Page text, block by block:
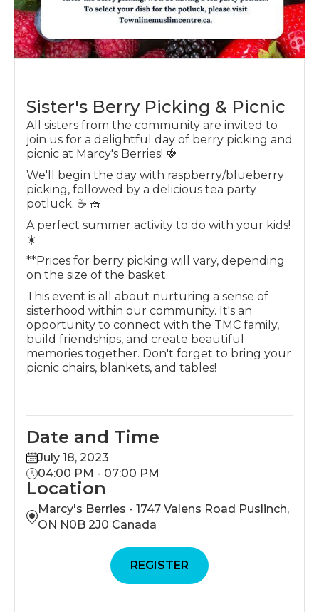
Sister's Berry Picking & Picnic
All sisters from the community are invited to
join us for a delightful day of berry picking and
picnic at Marcy's Berries! 🍓
We'll begin the day with raspberry/blueberry
picking, followed by a delicious tea party
potluck. ☕️ 🧺
A perfect summer activity to do with your kids!
☀️
**P rices for berry picking will vary, depending
on the size of the basket.
This event is all about nurturing a sense of
sisterhood within our community. It's an
opportunity to connect with the TMC family,
build friendships, and create beautiful
memories together. Don't forget to bring your
picnic chairs, blankets, and tables!
Date and Time
July 18, 2023
04:00 PM - 07:00 PM
Location
Marcy's Berries - 1747 Valens Road Puslinch,
ON N0B 2J0 Canada
REGISTER